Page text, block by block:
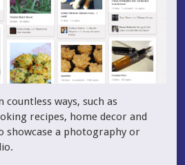
countless ways, such as
recipes, home decor and
showcase a photography or